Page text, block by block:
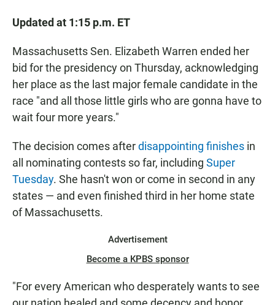
Updated at 1:15 p.m. ET
Massachusetts Sen. Elizabeth Warren ended her
bid for the presidency on Thursday, acknowledging
her place as the last major female candidate in the
race "and all those little girls who are gonna have to
wait four more years."
The decision comes afterdisappointing finishes in
all nominating contests so far, including Super
Tuesday. She hasn't won or come in second in any
states — and even finished third in her home state
of Massachusetts.
Advertisement
Become a KPBS sponsor
"For every American who desperately wants to see